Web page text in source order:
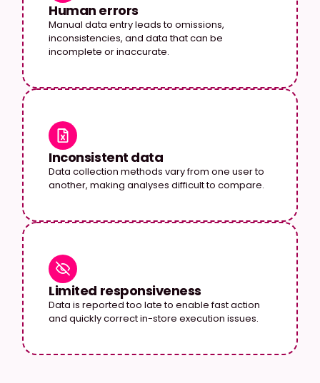
Human errors
Manual data entry leads to omissions,
inconsistencies, and data that can be
incomplete or inaccurate.
Inconsistent data
Data collection methods vary from one user to
another, making analyses difficult to compare.
Limited responsiveness
Data is reported too late to enable fast action
and quickly correct in-store execution issues.